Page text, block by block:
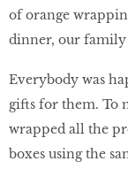
of orange
dinner, our family
Everybody was
gifts for them. To
wrapped all the
boxes using the